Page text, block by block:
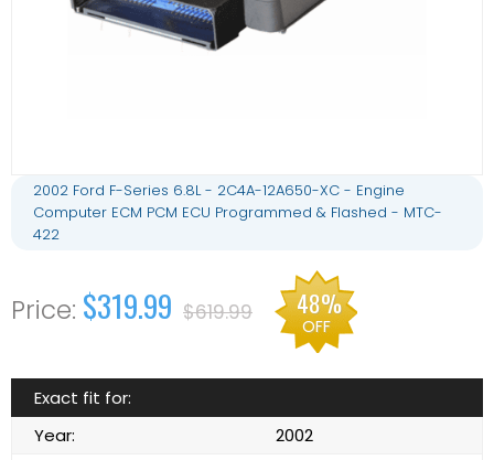
2002 Ford F-Series 6.8L - 2C4A-12A650-XC - Engine
Computer ECM PCM ECU Programmed & Flashed - MTC-
422
$319.99 $619.99 48%
OFF
Exact fit for:
Year:
2002